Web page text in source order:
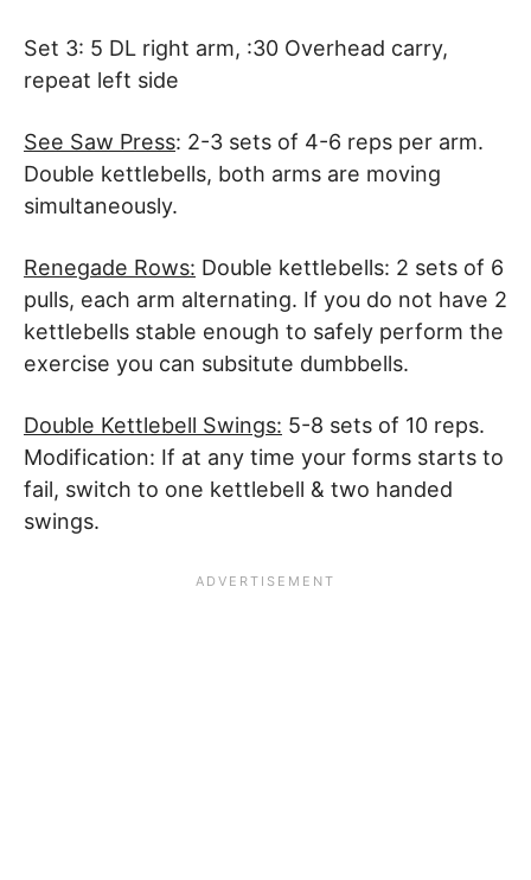
Set 3: 5 DL right arm, :30 Overhead carry,
repeat left side
See Saw Press: 2-3 sets of 4-6 reps per arm.
Double kettlebells, both arms are moving
simultaneously.
Renegade Rows: Double kettlebells: 2 sets of 6
pulls, each arm alternating. If you do not have 2
kettlebells stable enough to safely perform the
exercise you can subsitute dumbbells.
Double Kettlebell Swings: 5-8 sets of 10 reps.
Modification: If at any time your forms starts to
fail, switch to one kettlebell & two handed
swings.